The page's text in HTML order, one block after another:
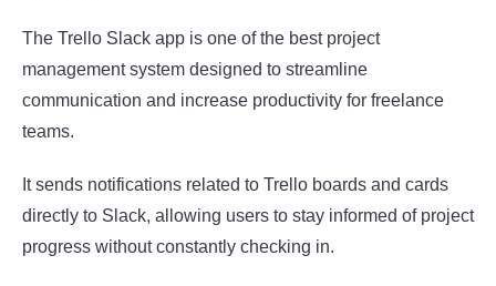
The Trello Slack app is one of the best project
management system designed to streamline
communication and increase productivity for freelance
teams.
It sends notifications related to Trello boards and cards
directly to Slack, allowing users to stay informed of project
progress without constantly checking in.